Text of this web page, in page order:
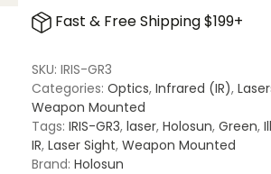
Compact
&
Green
Laser
VCSEL
IR
Illuminator
Fast & Free Shipping $199+
SKU: IRIS-GR3
Categories: Optics, Infrared (IR),
Weapon Mounted
Tags: IRIS-GR3, laser, Holosun, Green,
IR, Laser Sight, Weapon Mounted
Brand: Holosun